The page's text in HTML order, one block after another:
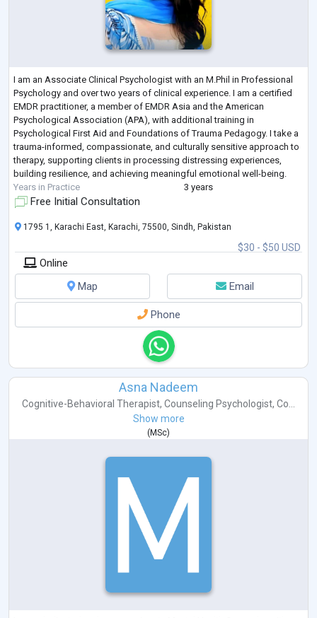
I am an Associate Clinical Psychologist with an M.Phil in Professional
Psychology and over two years of clinical experience. I am a certified
EMDR practitioner, a member of EMDR Asia and the American
Psychological Association (APA), with additional training in
Psychological First Aid and Foundations of Trauma Pedagogy. I take a
trauma-informed, compassionate, and culturally sensitive approach to
therapy, supporting clients in processing distressing experiences,
building resilience, and achieving meaningful emotional well-being.
Years in Practice
3 years
Free Initial Consultation
$30 - $50 USD
1795 1, Karachi East, Karachi, 75500, Sindh, Pakistan
Online
Map
Email
Phone
Asna Nadeem
Cognitive-Behavioral Therapist, Counseling Psychologist, Co...
Show more
( MSc)